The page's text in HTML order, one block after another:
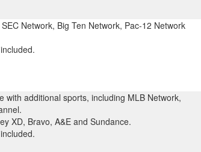
Network, Big Ten Network, Pac-12 Network
additional sports, including MLB Network,
XD, Bravo, A&E and Sundance.